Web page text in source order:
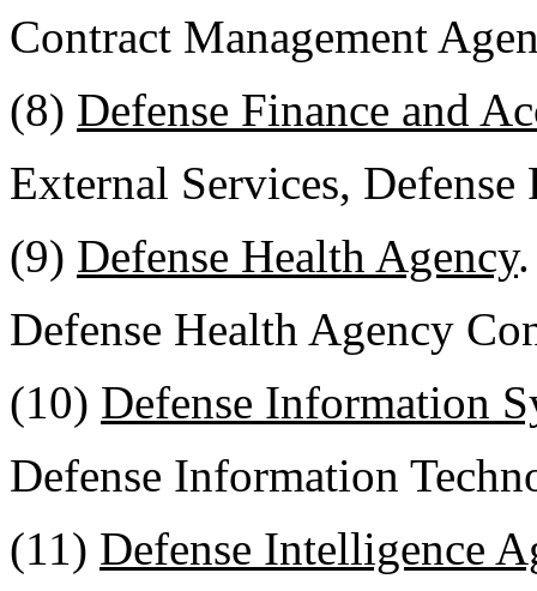
Contract Management
(8) Defense Finance and
External Services,
(9) Defense Health Agency.
Defense Health Agency
(10) Defense Information
Defense Information
(11) Defense Intelligence